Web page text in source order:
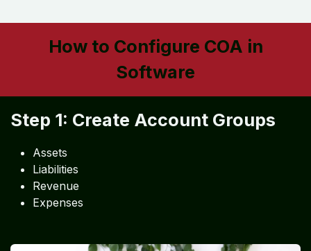
How to Configure COA in
Software
Step 1: Create Account Groups
Assets
Liabilities
Revenue
Expenses